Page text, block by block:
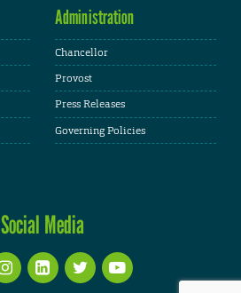
Administration
Chancellor
Provost
Press Releases
Governing Policies
Social Media